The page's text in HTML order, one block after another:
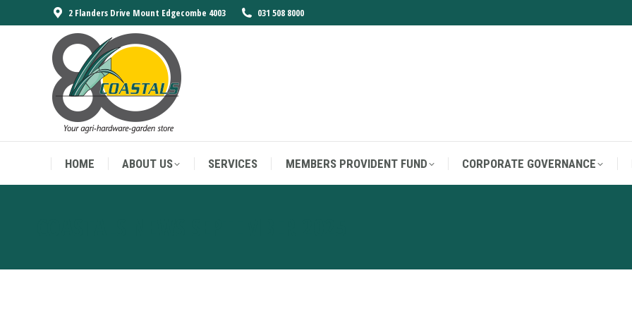
2 Flanders Drive Mount Edgecombe 4003 031 508 8000
HOME ABOUT US SERVICES MEMBERS PROVIDENT FUND CORPORATE GOVERNANCE
HOME ABOUT US SERVICES MEMBERS PROVIDENT FUND CORPORATE GOVERNANCE